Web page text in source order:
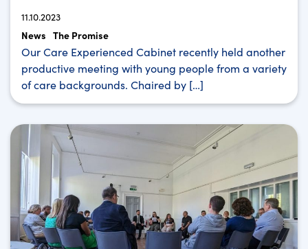
11.10.2023
News The Promise
Our Care Experienced Cabinet recently held another
productive meeting with young people from a variety
of care backgrounds. Chaired by […]